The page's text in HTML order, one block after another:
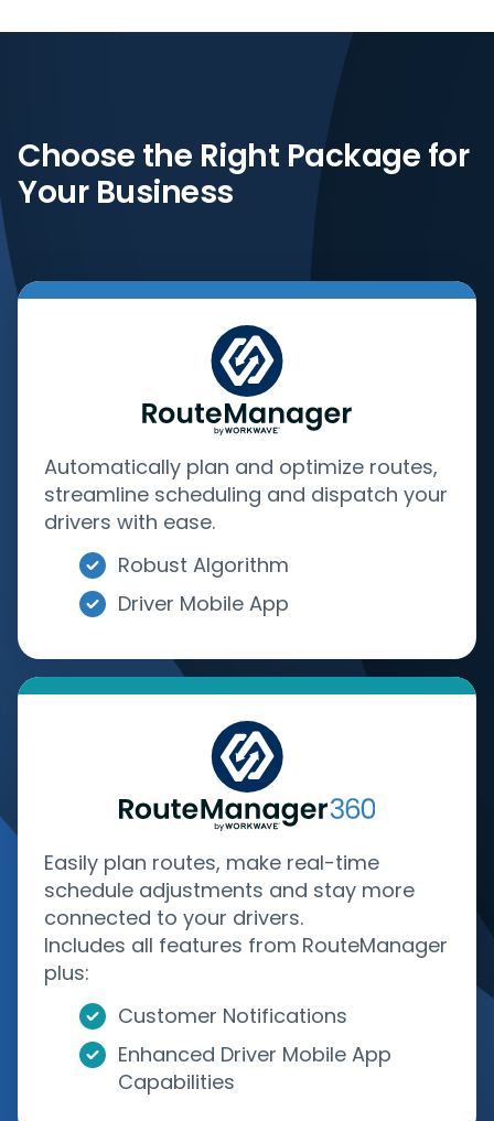
Choose the Right Package for
Your Business
Automatically plan and optimize routes,
streamline scheduling and dispatch your
drivers with ease.
Robust Algorithm
Driver Mobile App
Easily plan routes, make real-time
schedule adjustments and stay more
connected to your drivers.
Includes all features from RouteManager
plus:
Customer Notifications
Enhanced Driver Mobile App
Capabilities